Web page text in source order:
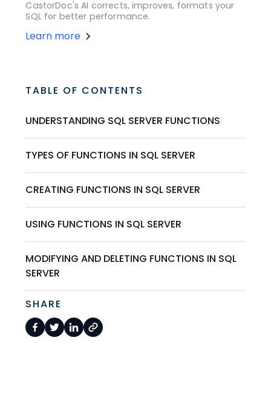
CastorDoc's AI corrects, improves, formats your
SQL for better performance.
Learn more
TABLE OF CONTENTS
UNDERSTANDING SQL SERVER FUNCTIONS
TYPES OF FUNCTIONS IN SQL SERVER
CREATING FUNCTIONS IN SQL SERVER
USING FUNCTIONS IN SQL SERVER
MODIFYING AND DELETING FUNCTIONS IN SQL
SERVER
SHARE